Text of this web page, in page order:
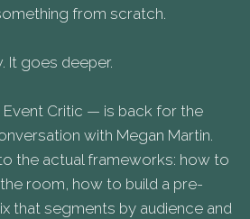
from scratch.
It goes deeper.
Critic — is back for the
with Megan Martin.
the actual frameworks: how to
room, how to build a pre-
that segments by audience and